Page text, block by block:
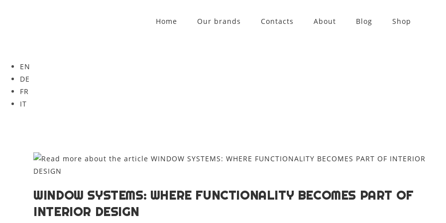
Home Our brands Contacts About Blog Shop
EN
DE
FR
IT
WINDOW SYSTEMS: WHERE FUNCTIONALITY BECOMES PART OF
INTERIOR DESIGN